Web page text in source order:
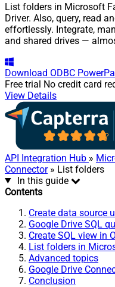
List folders in Microsoft
Driver. Also, query, read
effortlessly. Integrate,
and shared drives —
Download ODBC
Free trial No credit card
View Details
API Integration Hub »
Connector» List folders
In this guide
Contents
Create data source
Google Drive SQL
Create SQL view in
List folders in
Advanced topics
Google Drive
Conclusion